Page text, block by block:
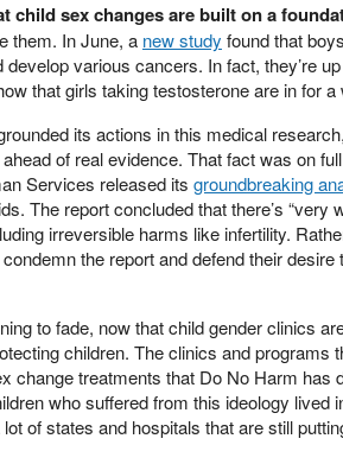
child sex changes are built on a
them. In June, a new study found that
various cancers. In fact, they’re
that girls taking testosterone are in for
its actions in this medical
of real evidence. That fact was on
Services released its groundbreaking
The report concluded that there’s “very
irreversible harms like infertility.
the report and defend their desire
to fade, now that child gender clinics
children. The clinics and programs
change treatments that Do No Harm has
who suffered from this ideology lived
of states and hospitals that are still